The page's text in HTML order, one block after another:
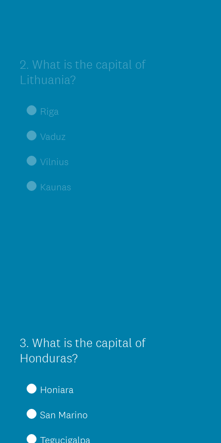
Question
Title
2. What is the capital of
Lithuania?
Riga
Vaduz
Vilnius
Kaunas
Question
Title
3. What is the capital of
Honduras?
Honiara
San Marino
Tegucigalpa